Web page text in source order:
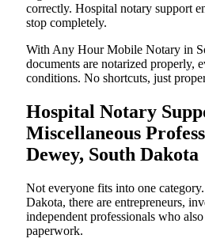
correctly. Hospital notary support
stop completely.
With Any Hour Mobile Notary in
documents are notarized properly,
conditions. No shortcuts, just
Hospital Notary
Miscellaneous
Dewey, South Dakota
Not everyone fits into one
Dakota, there are entrepreneurs,
independent professionals who
paperwork.